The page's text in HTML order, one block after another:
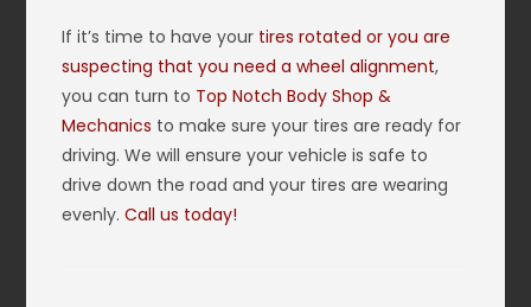
If it’s time to have your tires rotated or you are
suspecting that you need a wheel alignment,
you can turn to Top Notch Body Shop &
Mechanics to make sure your tires are ready for
driving. We will ensure your vehicle is safe to
drive down the road and your tires are wearing
evenly.Call us today!